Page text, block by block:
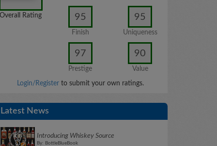
Overall Rating 95
Finish
95
Uniqueness
97
Prestige
90
Value
Login/Register to submit your own ratings.
Latest News
Introducing Whiskey Source
By: BottleBlueBook